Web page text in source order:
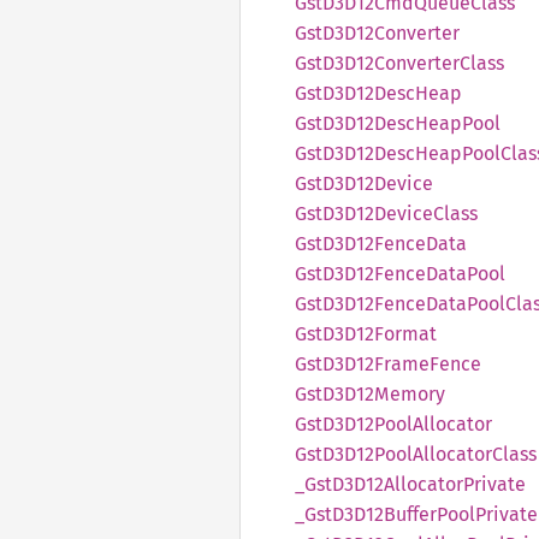
GstD3D12Converter
GstD3D12ConverterClass
GstD3D12DescHeap
GstD3D12DescHeapPool
GstD3D12DescHeapPool
GstD3D12Device
GstD3D12DeviceClass
GstD3D12FenceData
GstD3D12FenceDataPool
GstD3D12FenceDataPool
GstD3D12Format
GstD3D12FrameFence
GstD3D12Memory
GstD3D12PoolAllocator
GstD3D12PoolAllocatorClass
_GstD3D12AllocatorPrivate
_GstD3D12BufferPoolPrivate